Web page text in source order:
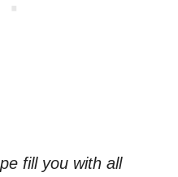
fill you with all